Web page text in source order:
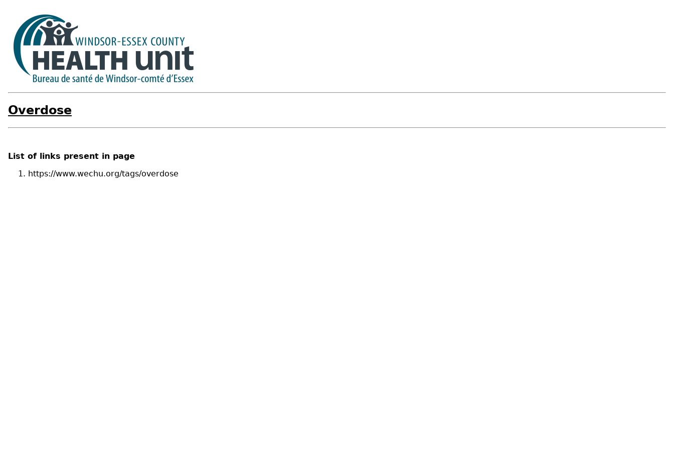
Overdose
List of links present in page
https://www.wechu.org/tags/overdose